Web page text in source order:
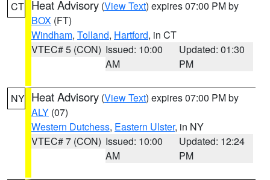
CT Heat Advisory (View Text) expires 07:00 PM by
BOX (FT)
Windham, Tolland, Hartford, in CT
VTEC# 5 (CON) Issued: 10:00
AM
Updated: 01:30
PM
NY Heat Advisory (View Text) expires 07:00 PM by
ALY (07)
Western Dutchess, Eastern Ulster, in NY
VTEC# 7 (CON) Issued: 10:00
AM
Updated: 12:24
PM